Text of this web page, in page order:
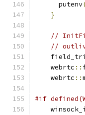
      putenv
}
//
//
    webrtc
::
    webrtc
::
#if